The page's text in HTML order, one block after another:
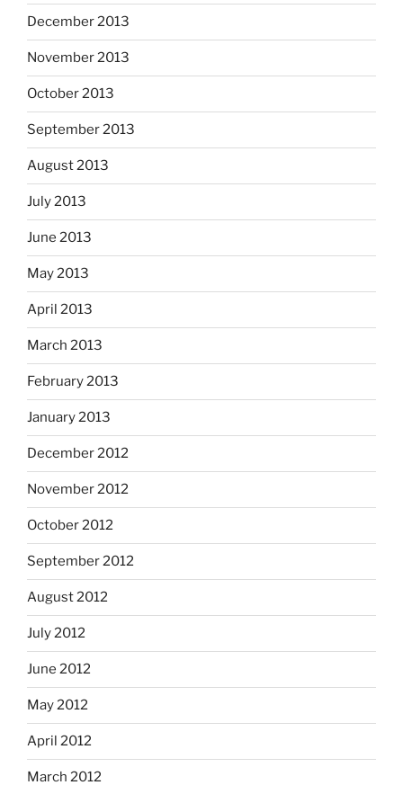
December 2013
November 2013
October 2013
September 2013
August 2013
July 2013
June 2013
May 2013
April 2013
March 2013
February 2013
January 2013
December 2012
November 2012
October 2012
September 2012
August 2012
July 2012
June 2012
May 2012
April 2012
March 2012